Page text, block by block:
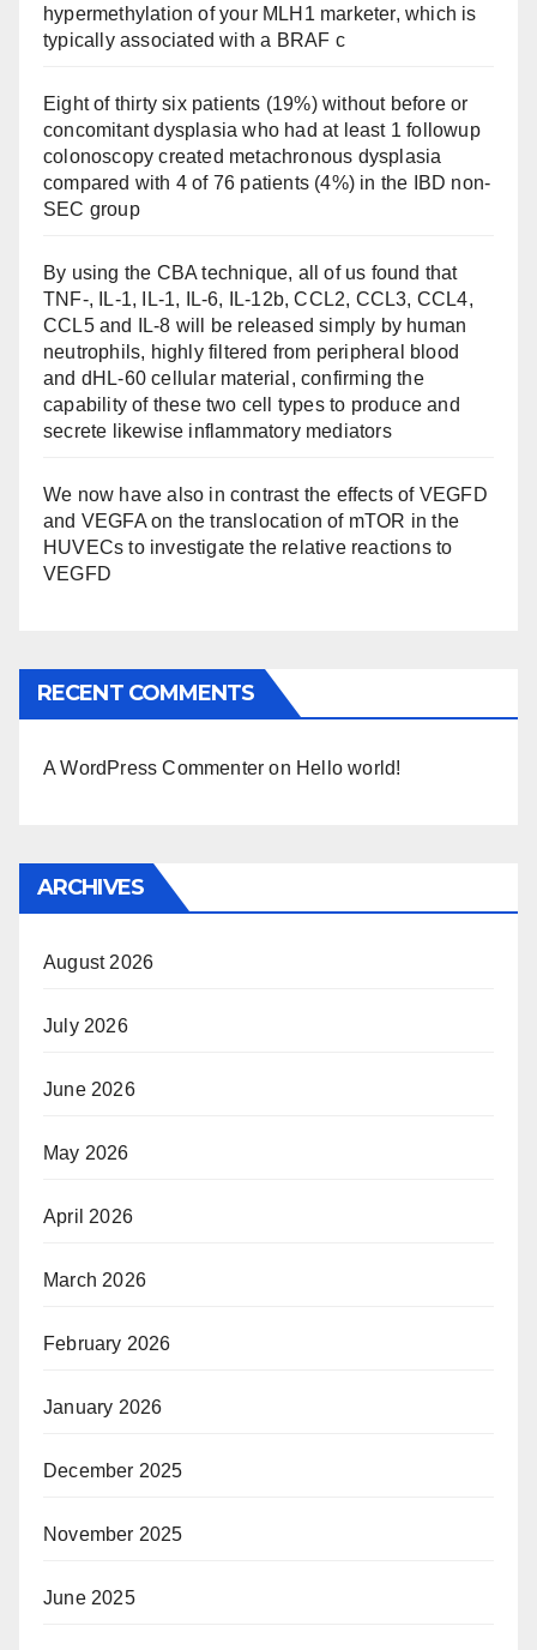
hypermethylation of your MLH1 marketer, which is
typically associated with a BRAF c
Eight of thirty six patients (19%) without before or
concomitant dysplasia who had at least 1 followup
colonoscopy created metachronous dysplasia
compared with 4 of 76 patients (4%) in the IBD non-
SEC group
By using the CBA technique, all of us found that
TNF-, IL-1, IL-1, IL-6, IL-12b, CCL2, CCL3, CCL4,
CCL5 and IL-8 will be released simply by human
neutrophils, highly filtered from peripheral blood
and dHL-60 cellular material, confirming the
capability of these two cell types to produce and
secrete likewise inflammatory mediators
We now have also in contrast the effects of VEGFD
and VEGFA on the translocation of mTOR in the
HUVECs to investigate the relative reactions to
VEGFD
RECENT COMMENTS
A WordPress Commenter on Hello world!
ARCHIVES
August 2026
July 2026
June 2026
May 2026
April 2026
March 2026
February 2026
January 2026
December 2025
November 2025
June 2025